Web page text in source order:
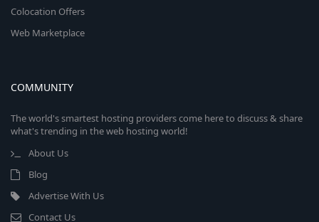
Colocation Offers
Web Marketplace
COMMUNITY
The world's smartest hosting providers come here to discuss & share
what's trending in the web hosting world!
About Us
Blog
Advertise With Us
Contact Us